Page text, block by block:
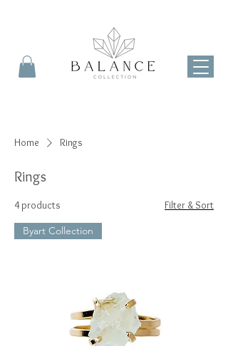
Home Rings
Rings
4 products
Filter & Sort
Byart Collection